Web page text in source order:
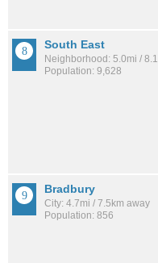
South East
Neighborhood: 5.0mi /
Population: 9,628
Bradbury
City: 4.7mi / 7.5km away
Population: 856